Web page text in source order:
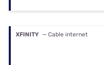
XFINITY — Cable internet